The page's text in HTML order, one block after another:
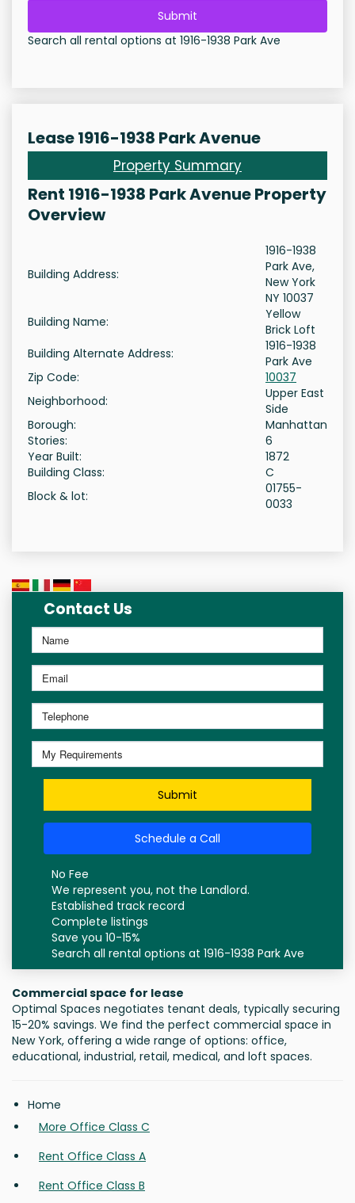
Submit
Search all rental options at 1916-1938 Park Ave
Lease 1916-1938 Park Avenue
Property Summary
Rent 1916-1938 Park Avenue Property
Overview
Building Address:
1916-1938
Park Ave,
New York
NY 10037
Building Name:
Yellow
Brick Loft
Building Alternate Address:
1916-1938
Park Ave
Zip Code:
10037
Neighborhood:
Upper East
Side
Borough:
Manhattan
Stories:
6
Year Built:
1872
Building Class:
C
Block & lot:
01755-
0033
Contact Us
Submit
Schedule a Call
No Fee
We represent you, not the Landlord.
Established track record
Complete listings
Save you 10-15%
Search all rental options at 1916-1938 Park Ave
Commercial space for lease
Optimal Spaces negotiates tenant deals, typically securing
15-20% savings. We find the perfect commercial space in
New York, offering a wide range of options: office,
educational, industrial, retail, medical, and loft spaces.
Home
More Office Class C
Rent Office Class A
Rent Office Class B